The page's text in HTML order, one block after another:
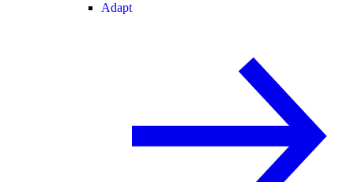
Adapt